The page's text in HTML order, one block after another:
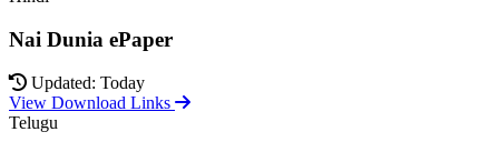
Nai Dunia ePaper
Updated: Today
View Download Links
Telugu